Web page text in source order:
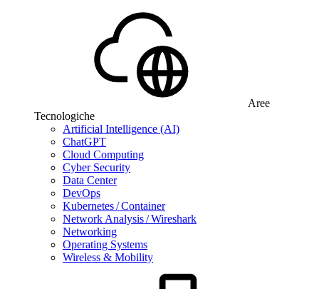
Aree
Tecnologiche
Artificial Intelligence (AI)
ChatGPT
Cloud Computing
Cyber Security
Data Center
DevOps
Kubernetes / Container
Network Analysis / Wireshark
Networking
Operating Systems
Wireless & Mobility